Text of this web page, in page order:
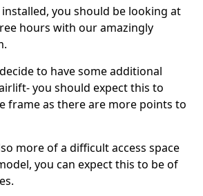
you should be looking at
hours with our amazingly
to have some additional
you should expect this to
frame as there are more points to
more of a difficult access space
you can expect this to be of